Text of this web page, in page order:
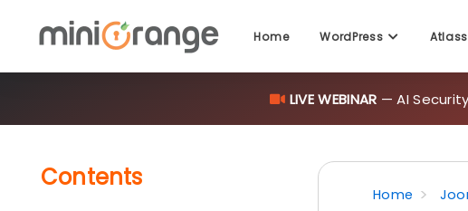
Home WordPress
LIVE WEBINAR — AI
Contents
Home